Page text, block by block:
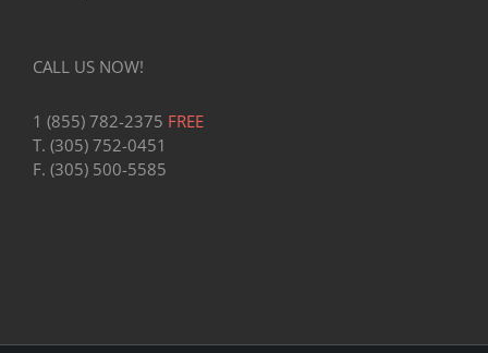
CALL US NOW!
1 (855) 782-2375 FREE
T. (305) 752-0451
F. (305) 500-5585